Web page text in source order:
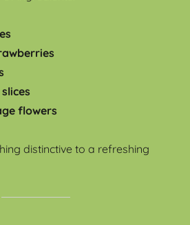
flowers
distinctive to a refreshing